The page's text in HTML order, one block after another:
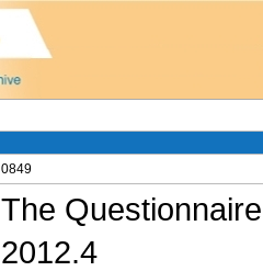
0849
The
2012.4